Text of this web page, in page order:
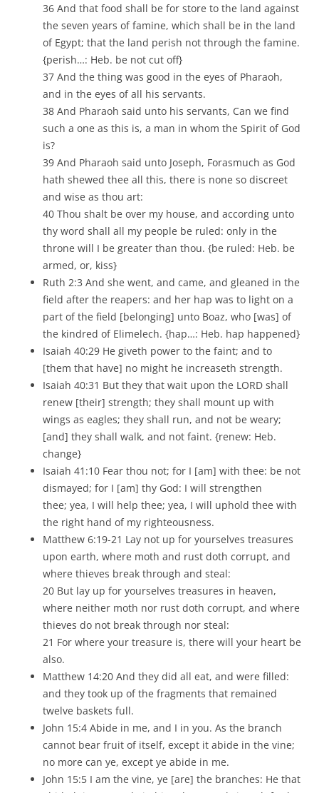
36 And that food shall be for store to the land against
the seven years of famine, which shall be in the land
of Egypt; that the land perish not through the famine.
{perish…: Heb. be not cut off}
37 And the thing was good in the eyes of Pharaoh,
and in the eyes of all his servants.
38 And Pharaoh said unto his servants, Can we find
such a one as this is, a man in whom the Spirit of God
is?
39 And Pharaoh said unto Joseph, Forasmuch as God
hath shewed thee all this, there is none so discreet
and wise as thou art:
40 Thou shalt be over my house, and according unto
thy word shall all my people be ruled: only in the
throne will I be greater than thou. {be ruled: Heb. be
armed, or, kiss}
Ruth 2:3 And she went, and came, and gleaned in the
field after the reapers: and her hap was to light on a
part of the field [belonging] unto Boaz, who [was] of
the kindred of Elimelech. {hap…: Heb. hap happened}
Isaiah 40:29 He giveth power to the faint; and to
[them that have] no might he increaseth strength.
Isaiah 40:31 But they that wait upon the LORD shall
renew [their] strength; they shall mount up with
wings as eagles; they shall run, and not be weary;
[and] they shall walk, and not faint. {renew: Heb.
change}
Isaiah 41:10 Fear thou not; for I [am] with thee: be not
dismayed; for I [am] thy God: I will strengthen
thee; yea, I will help thee; yea, I will uphold thee with
the right hand of my righteousness.
Matthew 6:19-21 Lay not up for yourselves treasures
upon earth, where moth and rust doth corrupt, and
where thieves break through and steal:
20 But lay up for yourselves treasures in heaven,
where neither moth nor rust doth corrupt, and where
thieves do not break through nor steal:
21 For where your treasure is, there will your heart be
also.
Matthew 14:20 And they did all eat, and were filled:
and they took up of the fragments that remained
twelve baskets full.
John 15:4 Abide in me, and I in you. As the branch
cannot bear fruit of itself, except it abide in the vine;
no more can ye, except ye abide in me.
John 15:5 I am the vine, ye [are] the branches: He that